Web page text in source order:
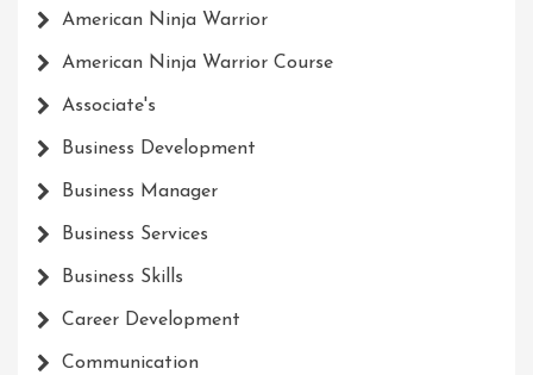
American Ninja Warrior
American Ninja Warrior Course
Associate's
Business Development
Business Manager
Business Services
Business Skills
Career Development
Communication